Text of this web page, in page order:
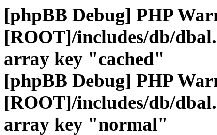
[phpBB Debug] PHP
[ROOT]/includes/db/
array key "cached"
[phpBB Debug] PHP
[ROOT]/includes/db/
array key "normal"